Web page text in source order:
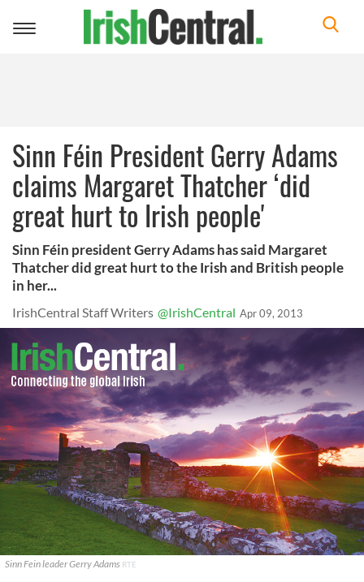
Toggle
Sinn Féin President Gerry Adams
claims Margaret Thatcher ‘did
great hurt to Irish people'
Sinn Féin president Gerry Adams has said Margaret
Thatcher did great hurt to the Irish and British people
in her...
IrishCentral Staff Writers @IrishCentral Apr 09, 2013
Sinn Fein leader Gerry Adams RTE